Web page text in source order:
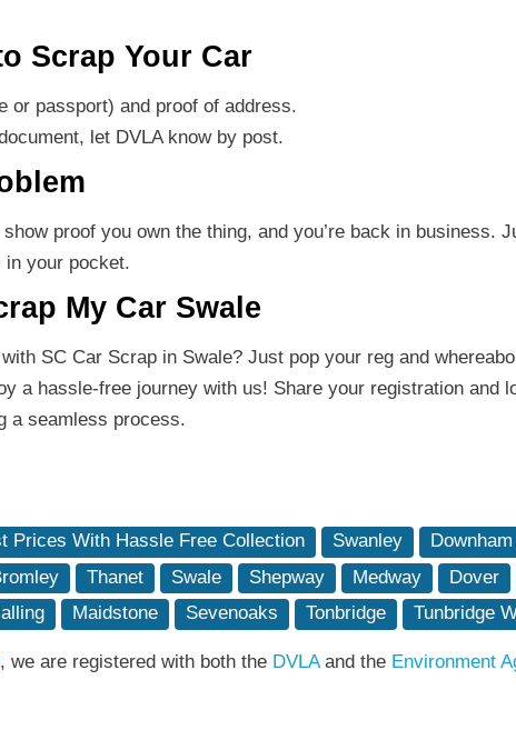
Scrap Your Car
or passport) and proof of address.
let DVLA know by post.
proof you own the thing, and you’re back in business.
in your pocket.
My Car Swale
SC Car Scrap in Swale? Just pop your reg and
a hassle-free journey with us! Share your registration and
a seamless process.
Prices With Hassle Free Collection Swanley
Thanet Swale Shepway Medway Dover
Maidstone Sevenoaks Tonbridge Tunbridge
, we are registered with both the DVLAand the Environment